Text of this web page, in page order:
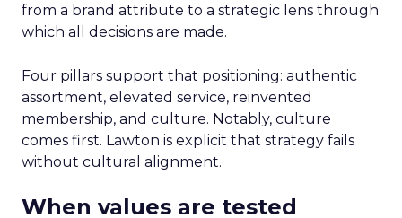
from a brand attribute to a strategic lens through
which all decisions are made.
Four pillars support that positioning: authentic
assortment, elevated service, reinvented
membership, and culture. Notably, culture
comes first. Lawton is explicit that strategy fails
without cultural alignment.
When values are tested